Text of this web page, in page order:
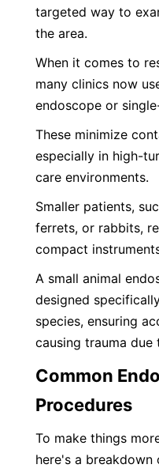
targeted way to
the area.
When it comes to
many clinics now
endoscope or
These minimize
especially in high-
care environments.
Smaller patients,
ferrets, or rabbits,
compact
A small animal
designed
species, ensuring
causing trauma due
Common
Procedures
To make things
here's a breakdown